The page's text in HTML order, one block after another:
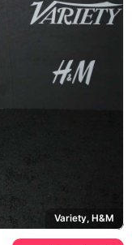
Variety, H&M